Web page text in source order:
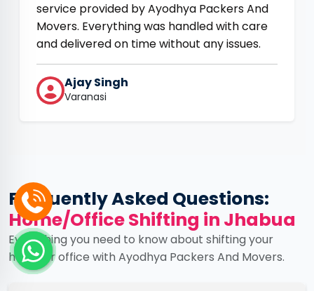
service provided by Ayodhya Packers And
Movers. Everything was handled with care
and delivered on time without any issues.
Ajay Singh
Varanasi
Frequently Asked Questions:
Home/Office Shifting in Jhabua
Everything you need to know about shifting your
home or office with Ayodhya Packers And Movers.